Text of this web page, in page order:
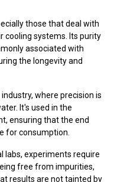
those that deal with
cooling systems. Its purity
associated with
the longevity and
where precision is
It's used in the
ensuring that the end
for consumption.
labs, experiments require
free from impurities,
results are not tainted by